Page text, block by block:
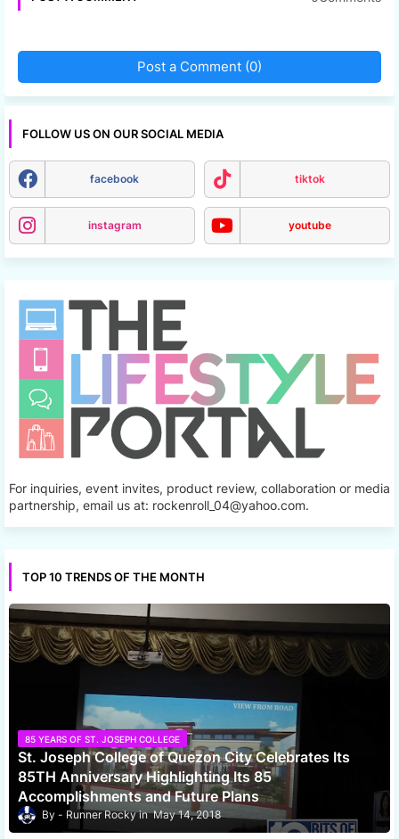
Post a Comment (0)
FOLLOW US ON OUR SOCIAL MEDIA
facebook tiktok
instagram youtube
For inquiries, event invites, product review, collaboration or media
partnership, email us at: rockenroll_04@yahoo.com.
TOP 10 TRENDS OF THE MONTH
85 YEARS OF ST. JOSEPH COLLEGE
St. Joseph College of Quezon City Celebrates Its
85TH Anniversary Highlighting Its 85
Accomplishments and Future Plans
Runner Rocky May 14, 2018